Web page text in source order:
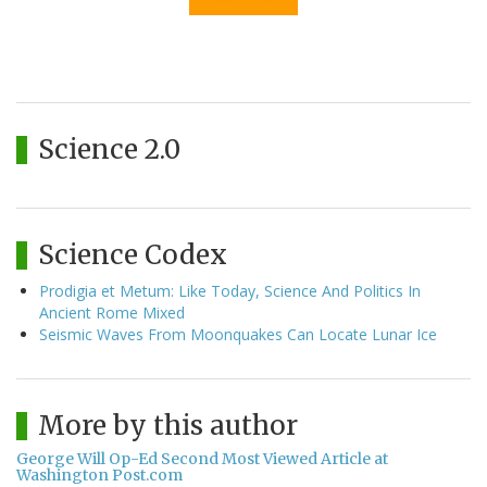
Science 2.0
Science Codex
Prodigia et Metum: Like Today, Science And Politics In
Ancient Rome Mixed
Seismic Waves From Moonquakes Can Locate Lunar Ice
More by this author
George Will Op-Ed Second Most Viewed Article at
Washington Post.com